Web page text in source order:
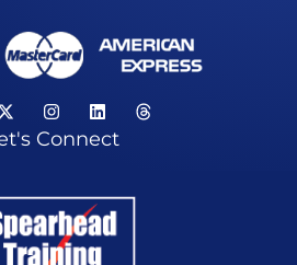
Connect